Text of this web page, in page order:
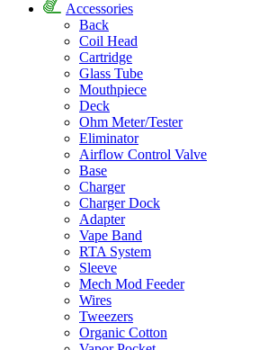
Accessories
Back
Coil Head
Cartridge
Glass Tube
Mouthpiece
Deck
Ohm Meter/Tester
Eliminator
Airflow Control Valve
Base
Charger
Charger Dock
Adapter
Vape Band
RTA System
Sleeve
Mech Mod Feeder
Wires
Tweezers
Organic Cotton